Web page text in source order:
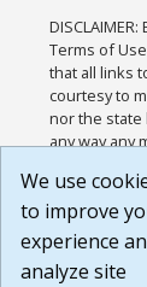
Terms of
that all links
courtesy to
nor the state
any way any
or any other
agree that
Website are
Build:
We use
to improve
experience
analyze site